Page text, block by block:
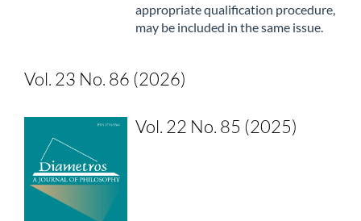
appropriate qualification procedure,
may be included in the same issue.
Vol. 23 No. 86 (2026)
Vol. 22 No. 85 (2025)